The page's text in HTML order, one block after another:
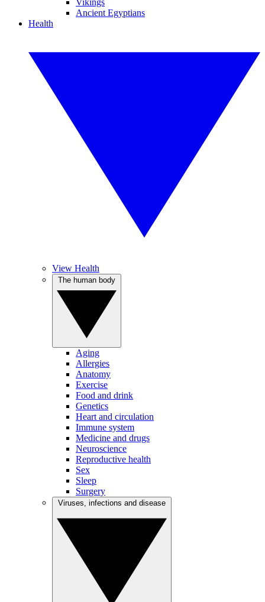
Vikings
Ancient Egyptians
Health
View Health
Aging
Allergies
Anatomy
Exercise
Food and drink
Genetics
Heart and circulation
Immune system
Medicine and drugs
Neuroscience
Reproductive health
Sex
Sleep
Surgery